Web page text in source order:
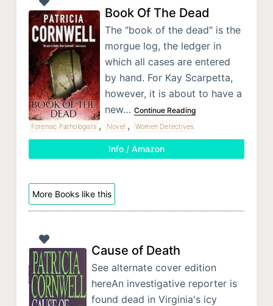
Book Of The Dead
The "book of the dead" is the
morgue log, the ledger in
which all cases are entered
by hand. For Kay Scarpetta,
however, it is about to have a
new… Continue Reading
Forensic Pathologists , Novel , Women Detectives
Info / Amazon
More Books like this
Cause of Death
See alternate cover edition
hereAn investigative reporter is
found dead in Virginia's icy